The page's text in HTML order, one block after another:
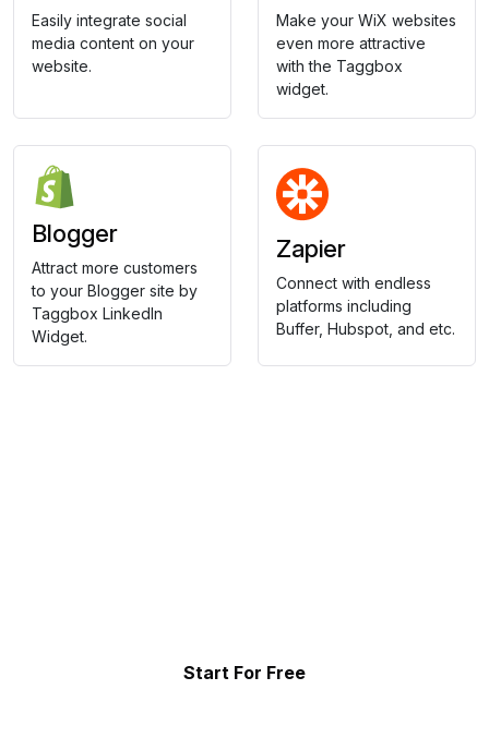
Easily integrate social
media content on your
website.
Make your WiX websites
even more attractive
with the Taggbox
widget.
Blogger
Attract more customers
to your Blogger site by
Taggbox LinkedIn
Widget.
Zapier
Connect with endless
platforms including
Buffer, Hubspot, and etc.
Start For Free